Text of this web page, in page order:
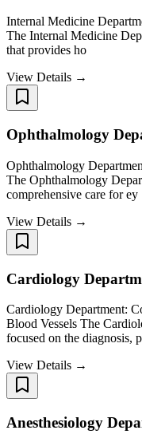
Internal Medicine
The Internal Medicine
that provides ho
View Details →
Ophthalmology
Ophthalmology
The Ophthalmology
comprehensive care for ey
View Details →
Cardiology
Cardiology Department:
Blood Vessels The
focused on the diagnosis, p
View Details →
Anesthesiology